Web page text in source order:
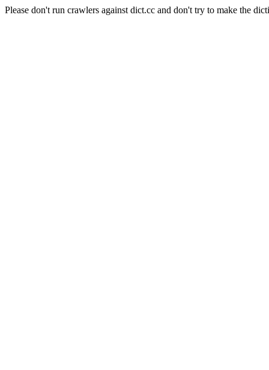
Please don't run crawlers against dict.cc and don't try to make the